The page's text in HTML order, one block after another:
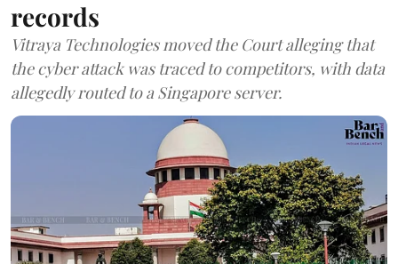
records
Vitraya Technologies moved the Court alleging that
the cyber attack was traced to competitors, with data
allegedly routed to a Singapore server.